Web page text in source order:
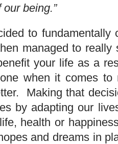
being.”
to fundamentally
managed to really
your life as a
when it comes to
Making that
by adapting our
health or
and dreams in